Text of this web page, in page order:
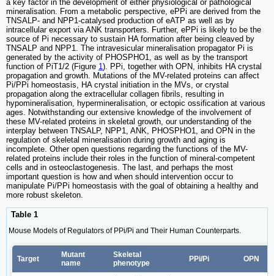
a key factor in the development of either physiological or pathological
mineralisation. From a metabolic perspective, ePPi are derived from the
TNSALP- and NPP1-catalysed production of eATP as well as by
intracellular export via ANK transporters. Further, ePPi is likely to be the
source of Pi necessary to sustain HA formation after being cleaved by
TNSALP and NPP1. The intravesicular mineralisation propagator Pi is
generated by the activity of PHOSPHO1, as well as by the transport
function of PiT1/2 (Figure 1). PPi, together with OPN, inhibits HA crystal
propagation and growth. Mutations of the MV-related proteins can affect
Pi/PPi homeostasis, HA crystal initiation in the MVs, or crystal
propagation along the extracellular collagen fibrils, resulting in
hypomineralisation, hypermineralisation, or ectopic ossification at various
ages. Notwithstanding our extensive knowledge of the involvement of
these MV-related proteins in skeletal growth, our understanding of the
interplay between TNSALP, NPP1, ANK, PHOSPHO1, and OPN in the
regulation of skeletal mineralisation during growth and aging is
incomplete. Other open questions regarding the functions of the MV-
related proteins include their roles in the function of mineral-competent
cells and in osteoclastogenesis. The last, and perhaps the most
important question is how and when should intervention occur to
manipulate Pi/PPi homeostasis with the goal of obtaining a healthy and
more robust skeleton.
Table 1
Mouse Models of Regulators of PPi/Pi and Their Human Counterparts.
Target
Mutant
name
Skeletal
phenotype
PPi/Pi OPN